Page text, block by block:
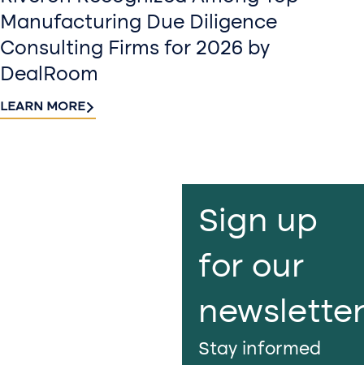
Manufacturing Due Diligence
Consulting Firms for 2026 by
DealRoom
LEARN MORE
Sign up
for our
Stay informed